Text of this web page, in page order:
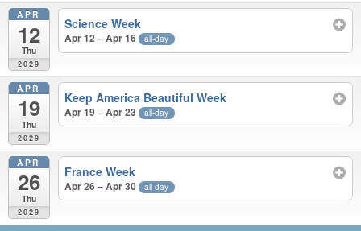
APR
12
Thu
2029
Science Week
Apr 12 – Apr 16 all-day
APR
19
Thu
2029
Keep America Beautiful Week
Apr 19 – Apr 23 all-day
APR
26
Thu
2029
France Week
Apr 26 – Apr 30 all-day